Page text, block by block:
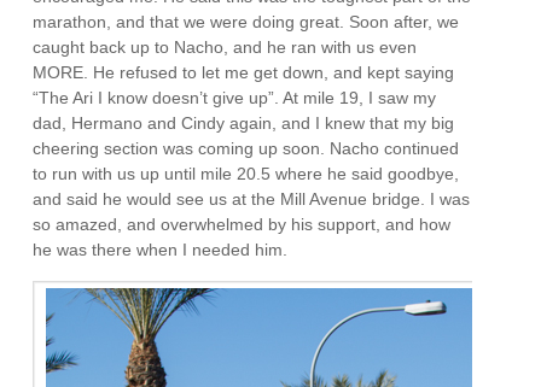
marathon, and that we were doing great. Soon after, we
caught back up to Nacho, and he ran with us even
MORE. He refused to let me get down, and kept saying
“The Ari I know doesn’t give up”. At mile 19, I saw my
dad, Hermano and Cindy again, and I knew that my big
cheering section was coming up soon. Nacho continued
to run with us up until mile 20.5 where he said goodbye,
and said he would see us at the Mill Avenue bridge. I was
so amazed, and overwhelmed by his support, and how
he was there when I needed him.